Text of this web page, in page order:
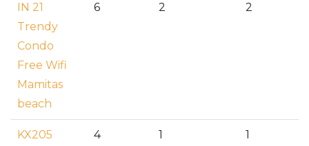
IN 21
Trendy
Condo
Free Wifi
Mamitas
beach
6 2 2
KX205
4 1 1